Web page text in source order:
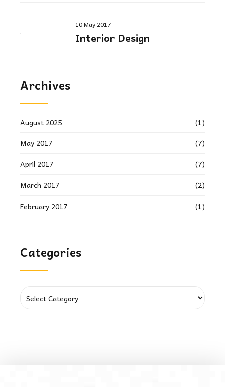
10 May 2017
Interior Design
Archives
August 2025
(1)
May 2017
(7)
April 2017
(7)
March 2017
(2)
February 2017
(1)
Categories